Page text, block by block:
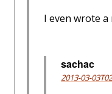
I even wrote
sachac
2013-03-